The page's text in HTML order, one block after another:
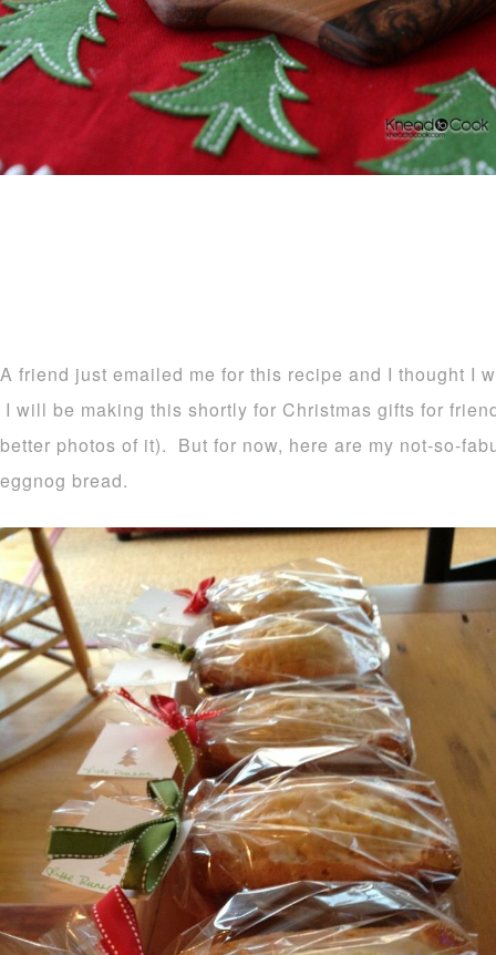
A friend just emailed me for this recipe and I thought I
I will be making this shortly for Christmas gifts for
better photos of it). But for now, here are my not-so-
eggnog bread.